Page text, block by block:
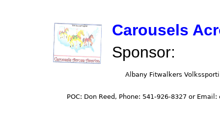
Carousels
Sponsor: